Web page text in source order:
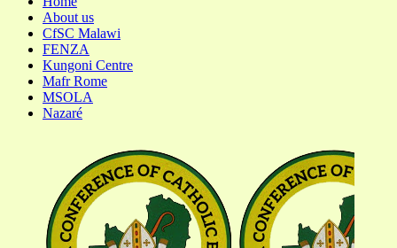
About us
CfSC Malawi
FENZA
Kungoni Centre
Mafr Rome
MSOLA
Nazaré